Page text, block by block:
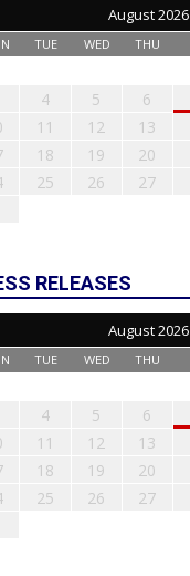
August 2026
TUE WED THU
4 5 6
11 12 13
18 19 20
25 26 27
RELEASES
August 2026
TUE WED THU
4 5 6
11 12 13
18 19 20
25 26 27